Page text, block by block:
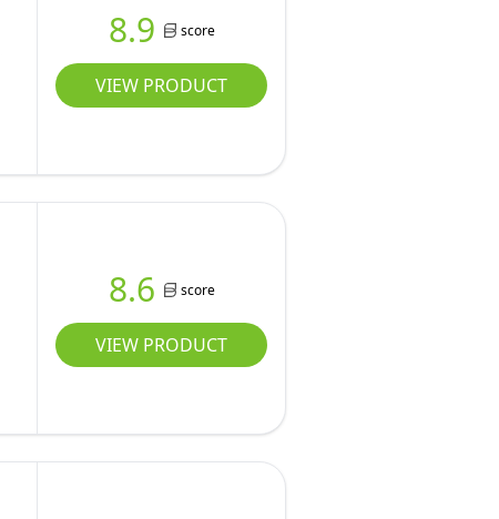
8.9 score
VIEW PRODUCT
8.6 score
VIEW PRODUCT